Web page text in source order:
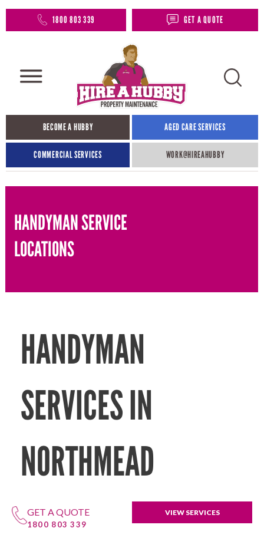
1800 803 339 GET A QUOTE
BECOME A HUBBY AGED CARE SERVICES
COMMERCIAL SERVICES WORK@HIREAHUBBY​
HANDYMAN SERVICE
LOCATIONS
HANDYMAN
SERVICES IN
NORTHMEAD
GET A QUOTE
1800 803 339
VIEW SERVICES